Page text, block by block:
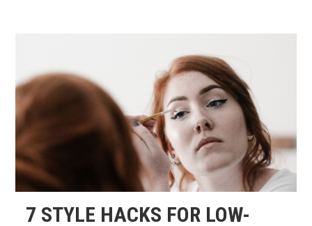
7 STYLE HACKS FOR LOW-